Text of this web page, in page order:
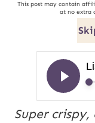
This post may contain affiliate links which means we may earn a small commission
at no extra
Super